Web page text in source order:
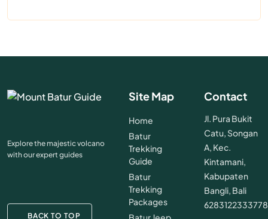
Explore the majestic volcano
with our expert guides
BACK TO TOP
Site Map
Home
Batur
Trekking
Guide
Batur
Trekking
Packages
Contact
Jl. Pura Bukit
Catu, Songan
A, Kec.
Kintamani,
Kabupaten
Bangli, Bali
6283122333778